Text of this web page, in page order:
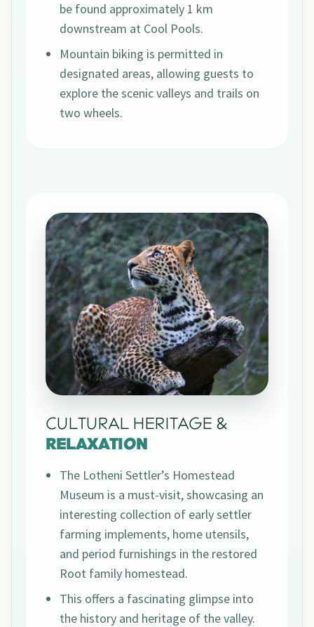
be found approximately 1 km
downstream at Cool Pools.
Mountain biking is permitted in
designated areas, allowing guests to
explore the scenic valleys and trails on
two wheels.
CULTURAL HERITAGE &
RELAXATION
The Lotheni Settler’s Homestead
Museum is a must-visit, showcasing an
interesting collection of early settler
farming implements, home utensils,
and period furnishings in the restored
Root family homestead.
This offers a fascinating glimpse into
the history and heritage of the valley.